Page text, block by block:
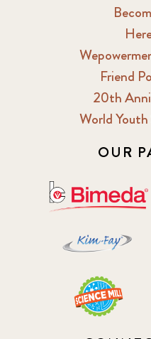
Friend
20th
World
OUR